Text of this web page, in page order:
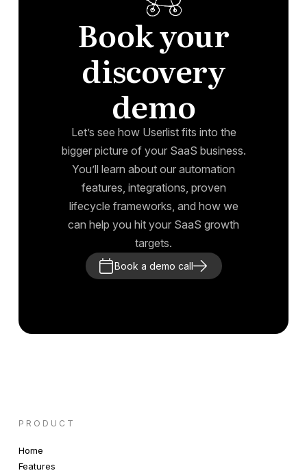
Book your
discovery
demo
Let’s see how Userlist fits into the
bigger picture of your SaaS business.
You’ll learn about our automation
features, integrations, proven
lifecycle frameworks, and how we
can help you hit your SaaS growth
targets.
Book a demo call
PRODUCT
Home
Features